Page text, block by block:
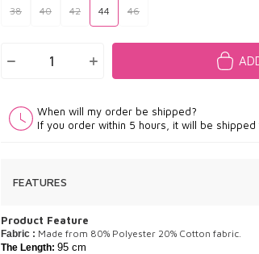
38 40 42 44 46
When will my order be shipped?
If you order within 5 hours, it will be
FEATURES
Product Feature
Fabric : ​Made from 80% Polyester 20% Cotton fabric.
The Length: 95 cm